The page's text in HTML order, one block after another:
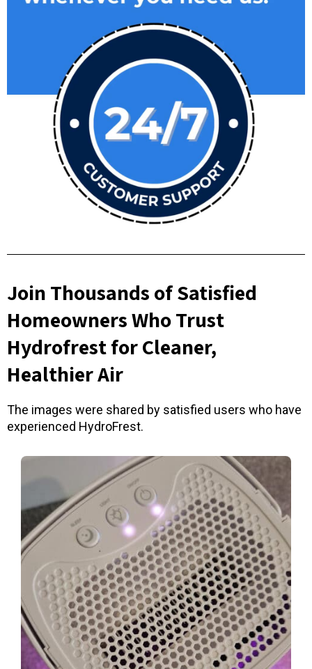
Join Thousands of Satisfied
Homeowners Who Trust
Hydrofrest for Cleaner,
Healthier Air
The images were shared by satisfied users who have
experienced HydroFrest.